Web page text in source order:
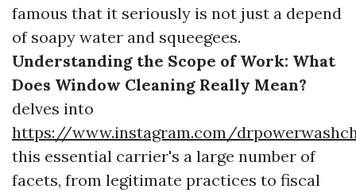
famous that it seriously is not just a depend
of soapy water and squeegees.
Understanding the Scope of Work: What
Does Window Cleaning Really Mean?
delves into
https://www.instagram.com/
this essential carrier's a large number of
facets, from legitimate practices to fiscal